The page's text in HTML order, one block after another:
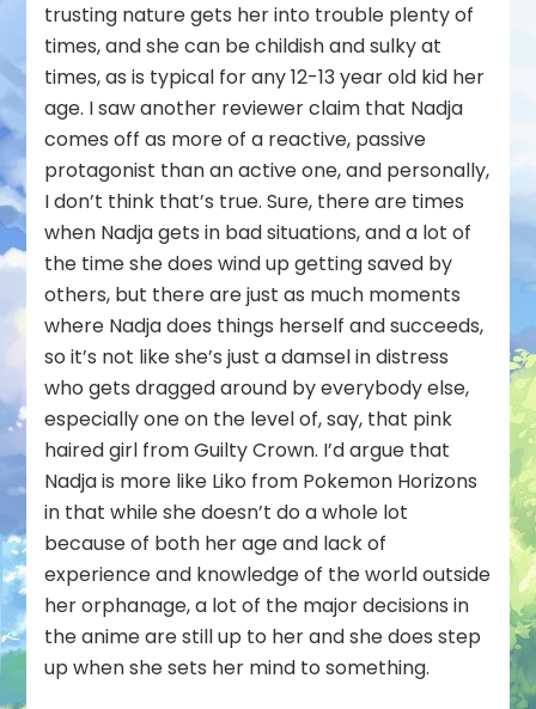
trusting nature gets her into trouble plenty of
times, and she can be childish and sulky at
times, as is typical for any 12-13 year old kid her
age. I saw another reviewer claim that Nadja
comes off as more of a reactive, passive
protagonist than an active one, and personally,
I don’t think that’s true. Sure, there are times
when Nadja gets in bad situations, and a lot of
the time she does wind up getting saved by
others, but there are just as much moments
where Nadja does things herself and succeeds,
so it’s not like she’s just a damsel in distress
who gets dragged around by everybody else,
especially one on the level of, say, that pink
haired girl from Guilty Crown. I’d argue that
Nadja is more like Liko from Pokemon Horizons
in that while she doesn’t do a whole lot
because of both her age and lack of
experience and knowledge of the world outside
her orphanage, a lot of the major decisions in
the anime are still up to her and she does step
up when she sets her mind to something.